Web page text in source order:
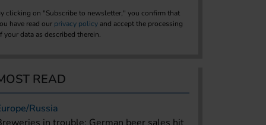
clicking on "Subscribe to newsletter," you confirm that
have read our privacy policy and accept the processing
your data as described therein.
READ
Russia